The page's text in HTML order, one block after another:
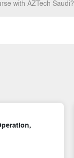
with AZTech Saudi?
(BB)